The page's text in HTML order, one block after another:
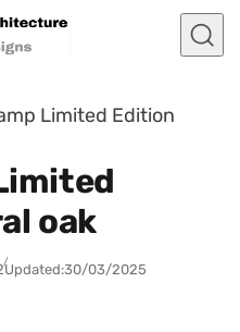
Limited Edition
oak
Updated:30/03/2025